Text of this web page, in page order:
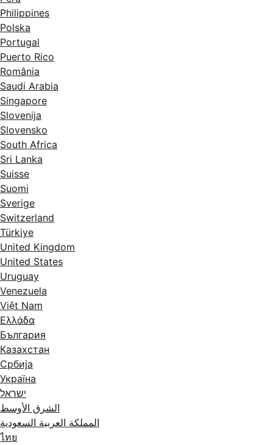
Philippines
Polska
Portugal
Puerto Rico
România
Saudi Arabia
Singapore
Slovenija
Slovensko
South Africa
Sri Lanka
Suisse
Suomi
Sverige
Switzerland
Türkiye
United Kingdom
United States
Uruguay
Venezuela
Việt Nam
Ελλάδα
България
Казахстан
Србија
Україна
ישראל
الشرق الأوسط
المملكة العربية السعودية
ไทย